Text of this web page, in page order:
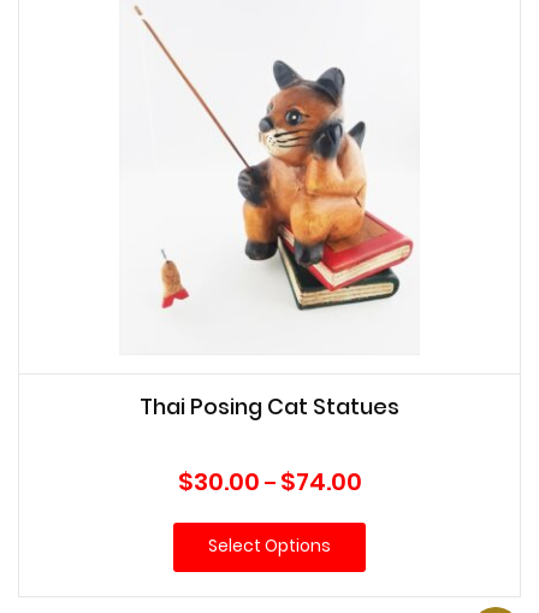
Thai Posing Cat Statues
$30.00 – $74.00Price
$30.00
Select Options